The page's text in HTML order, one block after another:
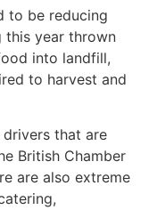
to be reducing
this year thrown
into landfill,
to harvest and
drivers that are
British Chamber
are also extreme